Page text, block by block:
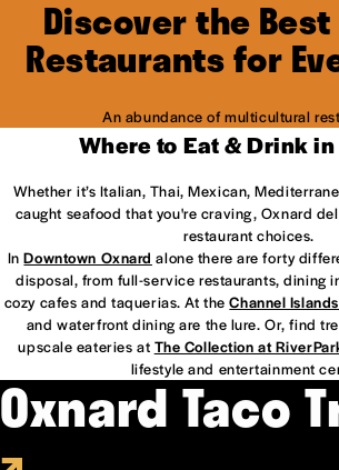
Discover the
Restaurants for
An abundance of multicultural
Where to Eat & Drink
Whether it’s Italian, Thai, Mexican,
caught seafood that you're craving, Oxnard
restaurant choices.
InDowntown Oxnard alone there are forty
disposal, from full-service restaurants, dining
cozy cafes and taquerias. At theChannel
and waterfront dining are the lure. Or, find
upscale eateries at The Collection at
lifestyle and entertainment
Oxnard Taco